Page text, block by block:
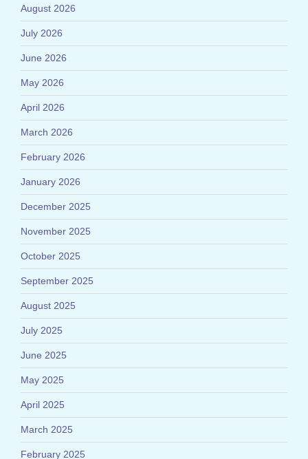
August 2026
July 2026
June 2026
May 2026
April 2026
March 2026
February 2026
January 2026
December 2025
November 2025
October 2025
September 2025
August 2025
July 2025
June 2025
May 2025
April 2025
March 2025
February 2025